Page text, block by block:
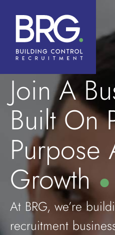
Join A
Built On
Purpose
Growth●
At BRG, we’re
recruitment